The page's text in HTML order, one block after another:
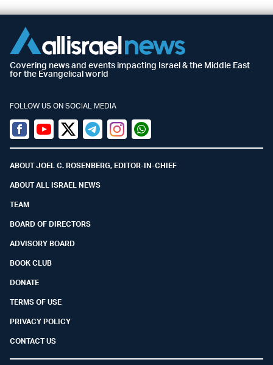
Covering news and events impacting Israel & the Middle East
for the Evangelical world
FOLLOW US ON SOCIAL MEDIA
Facebook
YoutubeTwitter (X)
TelegramInstagramWhatsapp
ABOUT JOEL C. ROSENBERG, EDITOR-IN-CHIEF
ABOUT ALL ISRAEL NEWS
TEAM
BOARD OF DIRECTORS
ADVISORY BOARD
BOOK CLUB
DONATE
TERMS OF USE
PRIVACY POLICY
CONTACT US